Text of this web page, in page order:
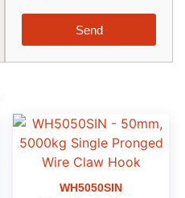
Send
WH5050SIN